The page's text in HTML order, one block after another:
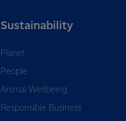
Sustainability
Planet
People
Animal Wellbeing
Responsible Business